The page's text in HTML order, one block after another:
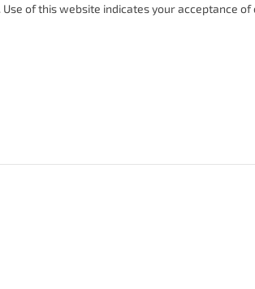
of this website indicates your acceptance of